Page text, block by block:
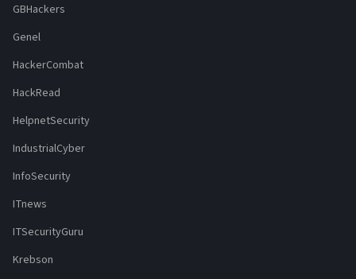
GBHackers
Genel
HackerCombat
HackRead
HelpnetSecurity
IndustrialCyber
InfoSecurity
ITnews
ITSecurityGuru
Krebson